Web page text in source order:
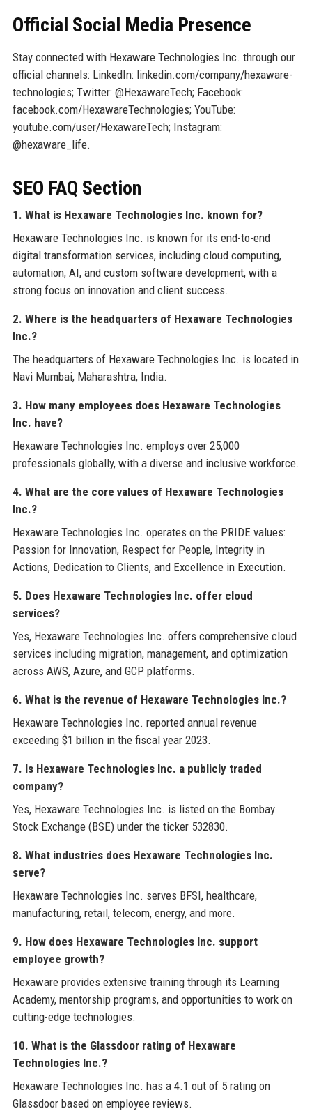
Official Social Media Presence
Stay connected with Hexaware Technologies Inc. through our
official channels: LinkedIn: linkedin.com/company/hexaware-
technologies; Twitter: @HexawareTech; Facebook:
facebook.com/HexawareTechnologies; YouTube:
youtube.com/user/HexawareTech; Instagram:
@hexaware_life.
SEO FAQ Section
1. What is Hexaware Technologies Inc. known for?
Hexaware Technologies Inc. is known for its end-to-end
digital transformation services, including cloud computing,
automation, AI, and custom software development, with a
strong focus on innovation and client success.
2. Where is the headquarters of Hexaware Technologies
Inc.?
The headquarters of Hexaware Technologies Inc. is located in
Navi Mumbai, Maharashtra, India.
3. How many employees does Hexaware Technologies
Inc. have?
Hexaware Technologies Inc. employs over 25,000
professionals globally, with a diverse and inclusive workforce.
4. What are the core values of Hexaware Technologies
Inc.?
Hexaware Technologies Inc. operates on the PRIDE values:
Passion for Innovation, Respect for People, Integrity in
Actions, Dedication to Clients, and Excellence in Execution.
5. Does Hexaware Technologies Inc. offer cloud
services?
Yes, Hexaware Technologies Inc. offers comprehensive cloud
services including migration, management, and optimization
across AWS, Azure, and GCP platforms.
6. What is the revenue of Hexaware Technologies Inc.?
Hexaware Technologies Inc. reported annual revenue
exceeding $1 billion in the fiscal year 2023.
7. Is Hexaware Technologies Inc. a publicly traded
company?
Yes, Hexaware Technologies Inc. is listed on the Bombay
Stock Exchange (BSE) under the ticker 532830.
8. What industries does Hexaware Technologies Inc.
serve?
Hexaware Technologies Inc. serves BFSI, healthcare,
manufacturing, retail, telecom, energy, and more.
9. How does Hexaware Technologies Inc. support
employee growth?
Hexaware provides extensive training through its Learning
Academy, mentorship programs, and opportunities to work on
cutting-edge technologies.
10. What is the Glassdoor rating of Hexaware
Technologies Inc.?
Hexaware Technologies Inc. has a 4.1 out of 5 rating on
Glassdoor based on employee reviews.